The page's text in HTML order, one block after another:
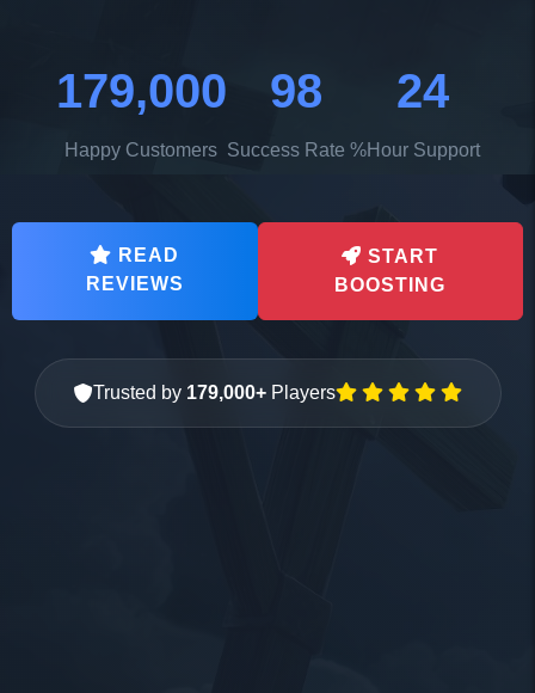
179,000
Happy Customers
98
Success Rate %
24
Hour Support
READ
REVIEWS
START
BOOSTING
Trusted by 179,000+Players